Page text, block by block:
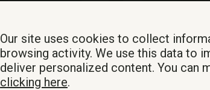
Our site uses cookies to collect
browsing activity. We use this data to
deliver personalized content. You can
clicking here.